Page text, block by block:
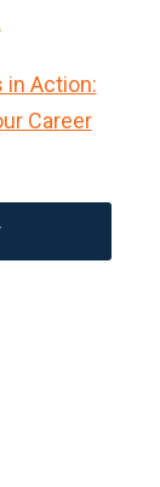
in Action:
Career